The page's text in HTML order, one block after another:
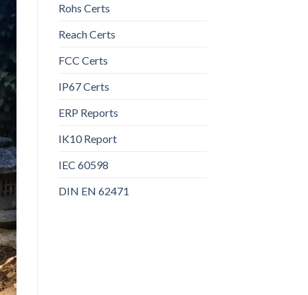
Rohs Certs
Reach Certs
FCC Certs
IP67 Certs
ERP Reports
IK10 Report
IEC 60598
DIN EN 62471